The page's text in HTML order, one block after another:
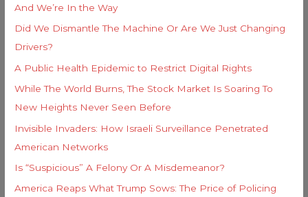
:And We’re In the Way
Did We Dismantle The Machine Or Are We Just Changing
Drivers?
A Public Health Epidemic to Restrict Digital Rights
While The World Burns, The Stock Market Is Soaring To
New Heights Never Seen Before
Invisible Invaders: How Israeli Surveillance Penetrated
American Networks
Is “Suspicious” A Felony Or A Misdemeanor?
America Reaps What Trump Sows: The Price of Policing